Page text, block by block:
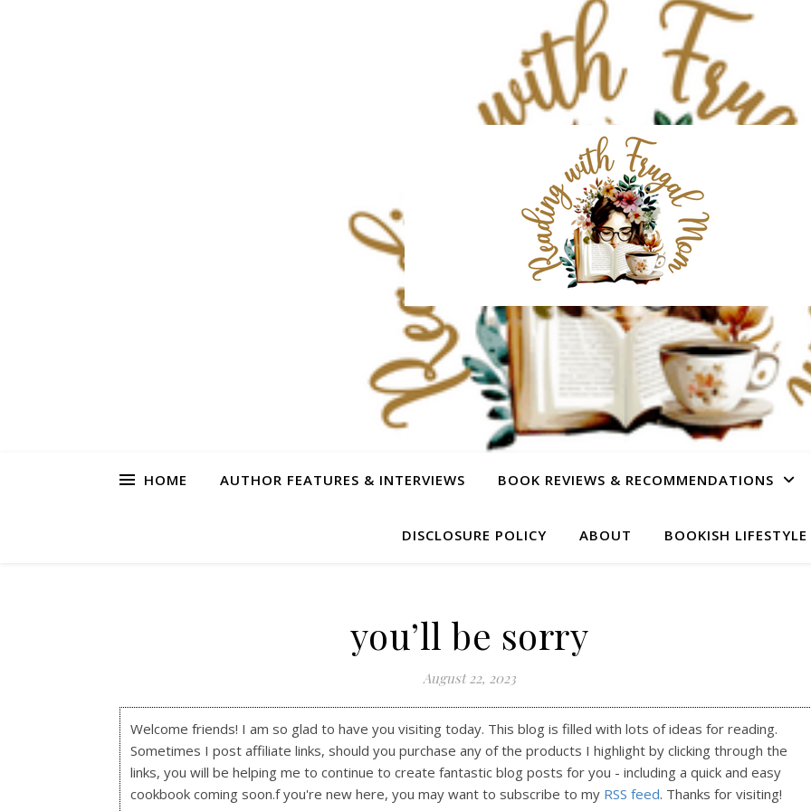
HOME AUTHOR FEATURES & INTERVIEWS BOOK REVIEWS & RECOMMENDATIONS
DISCLOSURE POLICY ABOUT BOOKISH LIFESTYLE
you’ll be sorry
August 22, 2023
Welcome friends! I am so glad to have you visiting today. This blog is filled with lots of ideas for reading.
Sometimes I post affiliate links, should you purchase any of the products I highlight by clicking through the
links, you will be helping me to continue to create fantastic blog posts for you - including a quick and easy
cookbook coming soon.f you're new here, you may want to subscribe to my RSS feed. Thanks for visiting!